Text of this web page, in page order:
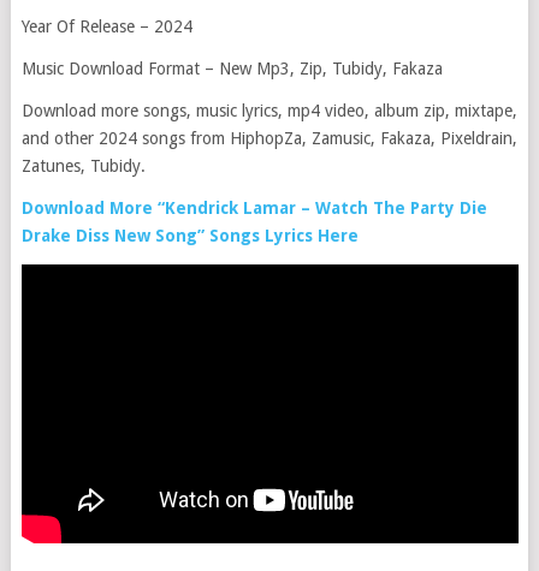
Year Of Release – 2024
Music Download Format – New Mp3, Zip, Tubidy, Fakaza
Download more songs, music lyrics, mp4 video, album zip, mixtape,
and other 2024 songs from HiphopZa, Zamusic, Fakaza, Pixeldrain,
Zatunes, Tubidy.
Download More “Kendrick Lamar – Watch The Party Die
Drake Diss New Song” Songs Lyrics Here